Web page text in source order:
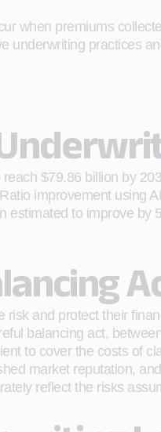
when premiums
practices
$79.86 billion by
improvement using
to improve
and protect their
balancing act,
to cover the costs of
market reputation,
reflect the risks